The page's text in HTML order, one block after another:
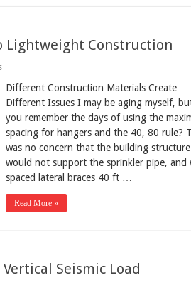
Lightweight Construction
Different Construction Materials Create
Different Issues I may be aging myself,
you remember the days of using the
spacing for hangers and the 40, 80 rule?
was no concern that the building structure
would not support the sprinkler pipe, and
spaced lateral braces 40 ft …
Read More »
Seismic Load